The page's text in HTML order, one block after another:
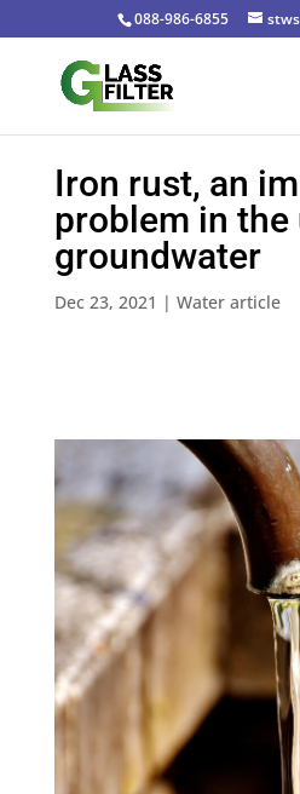
088-986-6855
Iron rust, an
problem in the
groundwater
Dec 23, 2021 | Water article